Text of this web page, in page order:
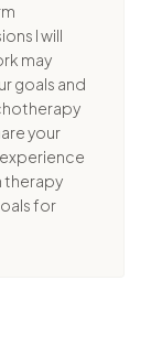
I will
may
goals and
your
therapy
for